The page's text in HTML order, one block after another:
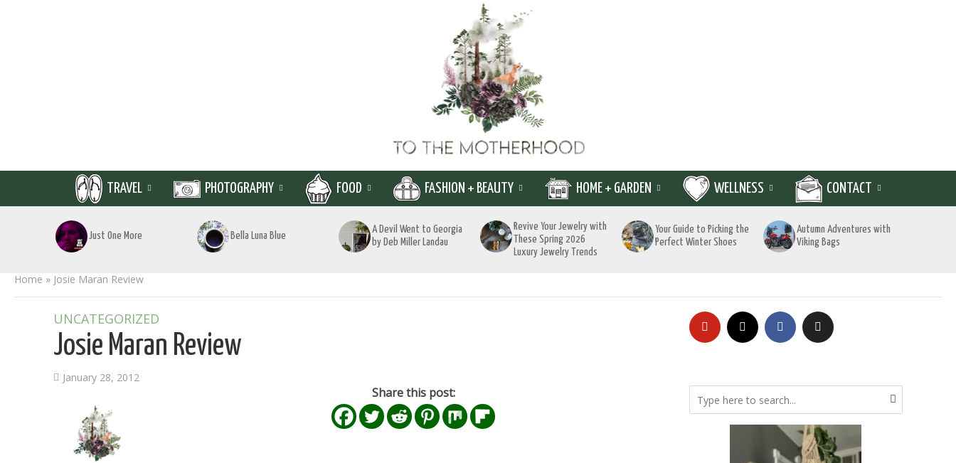
TRAVEL PHOTOGRAPHY FOOD FASHION + BEAUTY HOME + GARDEN WELLNESS CONTACT
Just One More Bella Luna Blue
A Devil Went to Georgia
by Deb Miller Landau
Revive Your Jewelry with
These Spring 2026
Luxury Jewelry Trends
Your Guide to Picking the
Perfect Winter Shoes
Autumn Adventures with
Viking Bags
Home » Josie Maran Review
UNCATEGORIZED
Josie Maran Review
January 28, 2012
Share this post: